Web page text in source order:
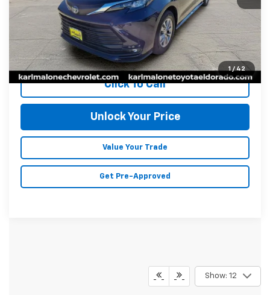
1 / 42
Retail Price $45,690
Doc Fee +$129
Malone Price: $42,046
Click To Call
Unlock Your Price
Value Your Trade
Get Pre-Approved
Show: 12